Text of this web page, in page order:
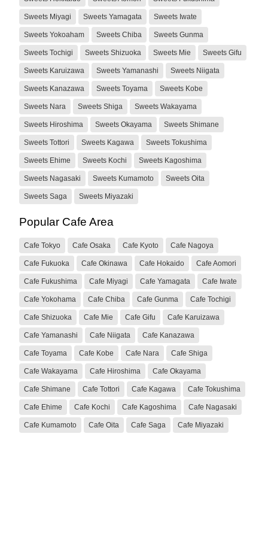
Sweets Miyagi Sweets Yamagata Sweets Iwate
Sweets Yokoaham Sweets Chiba Sweets Gunma
Sweets Tochigi Sweets Shizuoka Sweets Mie Sweets Gifu
Sweets Karuizawa Sweets Yamanashi Sweets Niigata
Sweets Kanazawa Sweets Toyama Sweets Kobe
Sweets Nara Sweets Shiga Sweets Wakayama
Sweets Hiroshima Sweets Okayama Sweets Shimane
Sweets Tottori Sweets Kagawa Sweets Tokushima
Sweets Ehime Sweets Kochi Sweets Kagoshima
Sweets Nagasaki Sweets Kumamoto Sweets Oita
Sweets Saga Sweets Miyazaki
Popular Cafe Area
Cafe Tokyo Cafe Osaka Cafe Kyoto Cafe Nagoya
Cafe Fukuoka Cafe Okinawa Cafe Hokaido Cafe Aomori
Cafe Fukushima Cafe Miyagi Cafe Yamagata Cafe Iwate
Cafe Yokohama Cafe Chiba Cafe Gunma Cafe Tochigi
Cafe Shizuoka Cafe Mie Cafe Gifu Cafe Karuizawa
Cafe Yamanashi Cafe Niigata Cafe Kanazawa
Cafe Toyama Cafe Kobe Cafe Nara Cafe Shiga
Cafe Wakayama Cafe Hiroshima Cafe Okayama
Cafe Shimane Cafe Tottori Cafe Kagawa Cafe Tokushima
Cafe Ehime Cafe Kochi Cafe Kagoshima Cafe Nagasaki
Cafe Kumamoto Cafe Oita Cafe Saga Cafe Miyazaki